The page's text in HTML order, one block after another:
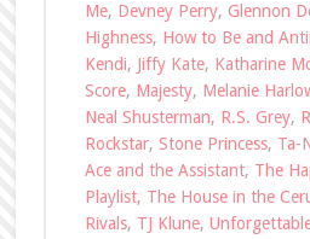
Me, Devney Perry, Glennon
Highness, How to Be and
Kendi, Jiffy Kate, Katharine
Score, Majesty, Melanie
Neal Shusterman, R.S. Grey,
Rockstar, Stone Princess, Ta-
Ace and the Assistant, The
Playlist, The House in the
Rivals, TJ Klune,